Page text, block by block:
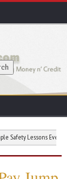
Every